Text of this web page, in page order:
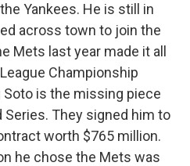
Yankees. He is still in
across town to join the
Mets last year made it all
Championship
Soto is the missing piece
They signed him to
worth $765 million.
he chose the Mets was